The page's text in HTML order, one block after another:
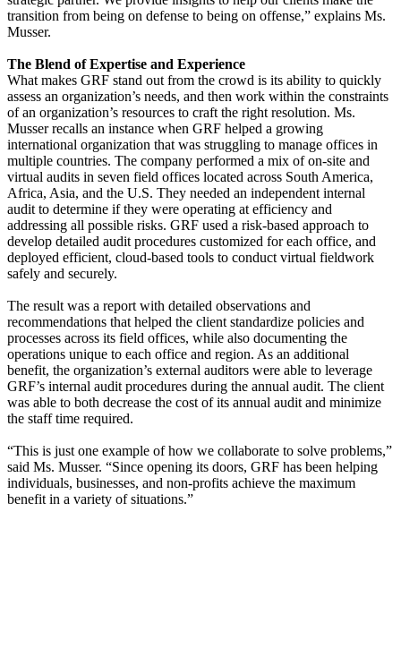
transition from being on defense to being on offense,” explains Ms.
Musser.
The Blend of Expertise and Experience
What makes GRF stand out from the crowd is its ability to quickly
assess an organization’s needs, and then work within the constraints
of an organization’s resources to craft the right resolution. Ms.
Musser recalls an instance when GRF helped a growing
international organization that was struggling to manage offices in
multiple countries. The company performed a mix of on-site and
virtual audits in seven field offices located across South America,
Africa, Asia, and the U.S. They needed an independent internal
audit to determine if they were operating at efficiency and
addressing all possible risks. GRF used a risk-based approach to
develop detailed audit procedures customized for each office, and
deployed efficient, cloud-based tools to conduct virtual fieldwork
safely and securely.
The result was a report with detailed observations and
recommendations that helped the client standardize policies and
processes across its field offices, while also documenting the
operations unique to each office and region. As an additional
benefit, the organization’s external auditors were able to leverage
GRF’s internal audit procedures during the annual audit. The client
was able to both decrease the cost of its annual audit and minimize
the staff time required.
“This is just one example of how we collaborate to solve problems,”
said Ms. Musser. “Since opening its doors, GRF has been helping
individuals, businesses, and non-profits achieve the maximum
benefit in a variety of situations.”